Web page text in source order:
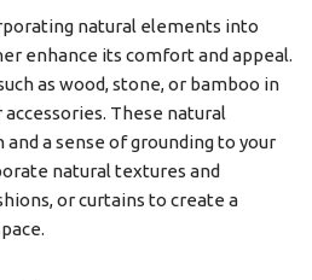
natural elements into
enhance its comfort and appeal.
as wood, stone, or bamboo in
These natural
a sense of grounding to your
natural textures and
or curtains to create a